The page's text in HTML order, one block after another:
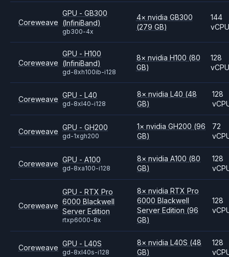
Coreweave
GPU - GB300
(InfiniBand)
gb300-4x
4× nvidia GB300
(279 GB)
144
vCPU
Coreweave
GPU - H100
(InfiniBand)
gd-8xh100ib-i128
8× nvidia H100 (80
GB)
128
vCPU
Coreweave GPU - L40
gd-8xl40-i128
8× nvidiaL40 (48
GB)
128
Coreweave GPU - GH200
gd-1xgh200
1× nvidiaGH200 (96
GB)
72
Coreweave GPU - A100
gd-8xa100-i128
8× nvidiaA100 (80
GB)
128
Coreweave
GPU - RTX Pro
6000 Blackwell
Server Edition
rtxp6000-8x
8× nvidiaRTX Pro
6000 Blackwell
Server Edition (96
GB)
128
Coreweave GPU - L40S
gd-8xl40s-i128
8× nvidiaL40S (48
GB)
128